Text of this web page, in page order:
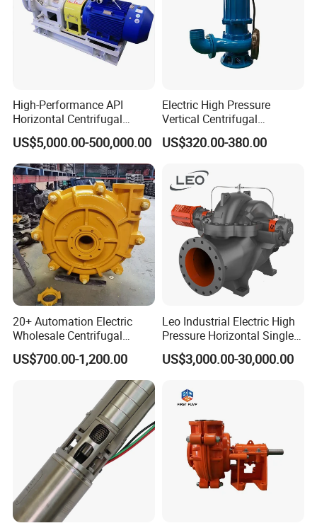
High-Performance API
Horizontal Centrifugal
Pump for Crude Oil Transfer
US$5,000.00-500,000.00
Electric High Pressure
Vertical Centrifugal
Submersible Sewage Water
Pump
US$320.00-380.00
20+ Automation Electric
Wholesale Centrifugal
Pump for Sand and Coal
Mining Solutions
US$700.00-1,200.00
Leo Industrial Electric High
Pressure Horizontal Single
Stage Double Suction
Centrifugal Water Pump for
US$3,000.00-30,000.00